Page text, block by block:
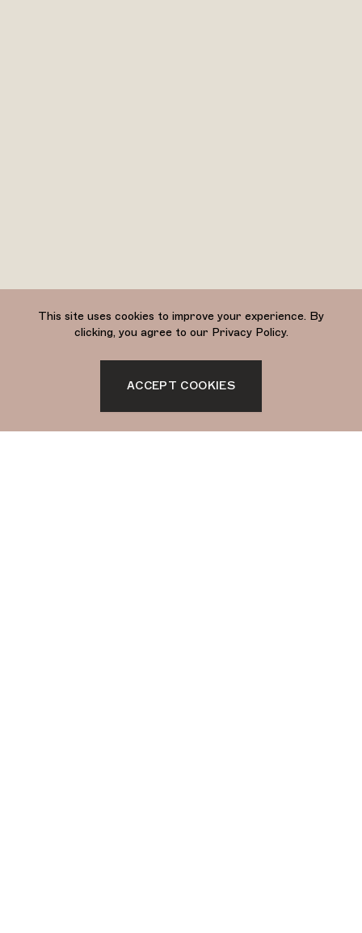
Sign up to stay updated with Soukie Modern.
This site uses cookies to improve your experience. By
clicking, you agree to our Privacy Policy.
ACCEPT COOKIES